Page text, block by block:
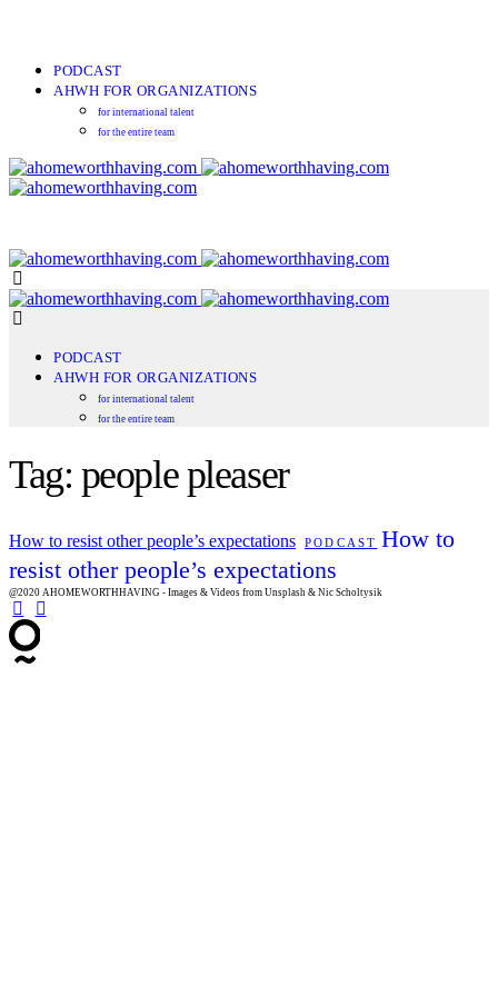
PODCAST
AHWH FOR ORGANIZATIONS
for international talent
for the entire team
PODCAST
AHWH FOR ORGANIZATIONS
for international talent
for the entire team
Tag: people pleaser
How to resist other people’s expectations PODCAST How to
resist other people’s expectations
@2020 AHOMEWORTHHAVING - Images & Videos from Unsplash & Nic Scholtysik